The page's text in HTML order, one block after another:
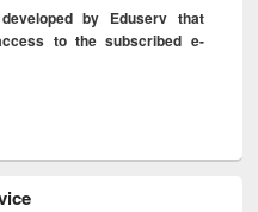
by Eduserv that
to the subscribed e-